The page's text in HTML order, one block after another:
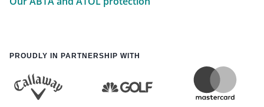
PROUDLY IN PARTNERSHIP WITH